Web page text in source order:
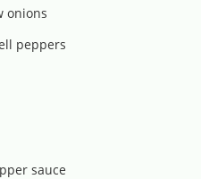
onions
peppers
sauce